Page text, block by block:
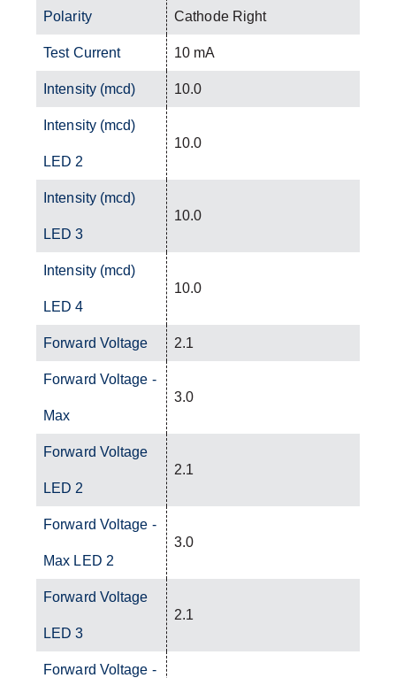
Polarity Cathode Right
Test Current 10 mA
Intensity (mcd) 10.0
Intensity (mcd)
LED 2
10.0
Intensity (mcd)
LED 3
10.0
Intensity (mcd)
LED 4
10.0
Forward Voltage 2.1
Forward Voltage -
Max
3.0
Forward Voltage
LED 2
2.1
Forward Voltage -
Max LED 2
3.0
Forward Voltage
LED 3
2.1
Forward Voltage -